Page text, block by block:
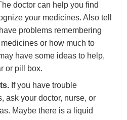
doctor can help you find
your medicines. Also tell
problems remembering
or how much to
have some ideas to help,
or pill box.
If you have trouble
ask your doctor, nurse, or
Maybe there is a liquid